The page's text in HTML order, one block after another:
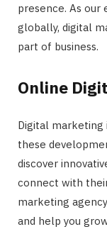
presence. As
globally, digital
part of business.
Online
Digital marketing
these
discover
connect with
marketing
and help you